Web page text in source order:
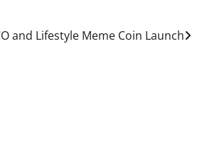
and Lifestyle Meme Coin Launch